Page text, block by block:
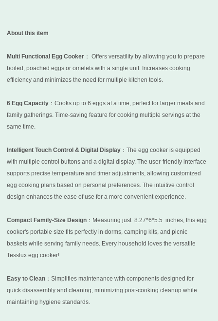
About this item
Multi Functional Egg Cooker： Offers versatility by allowing you to prepare
boiled, poached eggs or omelets with a single unit. Increases cooking
efficiency and minimizes the need for multiple kitchen tools.
6 Egg Capacity：Cooks up to 6 eggs at a time, perfect for larger meals and
family gatherings. Time-saving feature for cooking multiple servings at the
same time.
Intelligent Touch Control & Digital Display：The egg cooker is equipped
with multiple control buttons and a digital display. The user-friendly interface
supports precise temperature and timer adjustments, allowing customized
egg cooking plans based on personal preferences. The intuitive control
design enhances the ease of use for a more convenient experience.
Compact Family-Size Design：Measuring just 8.27*6*5.5 inches, this egg
cooker's portable size fits perfectly in dorms, camping kits, and picnic
baskets while serving family needs. Every household loves the versatile
Tesslux egg cooker!
Easy to Clean：Simplifies maintenance with components designed for
quick disassembly and cleaning, minimizing post-cooking cleanup while
maintaining hygiene standards.